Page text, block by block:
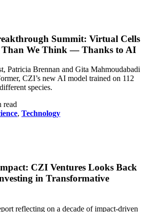
Summit: Virtual Cells
Than We Think — Thanks to AI
Patricia Brennan and Gita Mahmoudabadi
CZI’s new AI model trained on 112
species.
read
, Technology
CZI Ventures Looks Back
in Transformative
reflecting on a decade of impact-driven